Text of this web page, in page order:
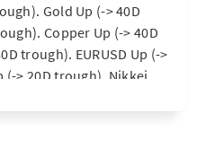
Gold Up (-> 40D
Copper Up (-> 40D
trough). EURUSD Up (->
(-> 20D trough). Nikkei
Up (40D trough).